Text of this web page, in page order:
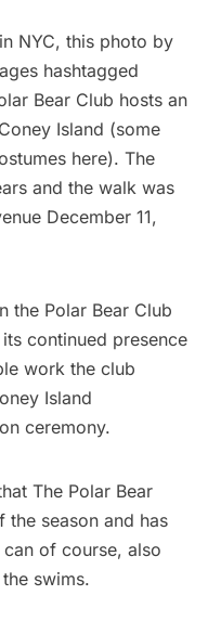
NYC, this photo by
hashtagged
Bear Club hosts an
Island (some
here). The
and the walk was
December 11,
the Polar Bear Club
continued presence
work the club
Island
ceremony.
The Polar Bear
season and has
of course, also
swims.